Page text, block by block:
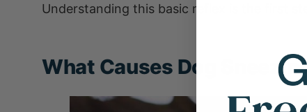
Understanding this basic reflex is the first
What Causes Dog